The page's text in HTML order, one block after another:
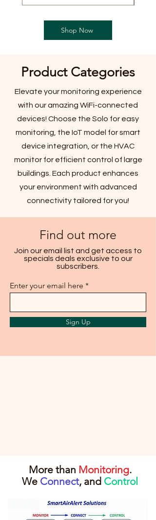
Shop Now
Product Categories
Elevate your monitoring experience
with our amazing WiFi-connected
devices! Choose the Solo for easy
monitoring, the IoT model for smart
device integration, or the HVAC
monitor for efficient control of large
buildings. Each product enhances
your environment with advanced
connectivity tailored for you!
Find out more
Join our email list and get access to
specials deals exclusive to our
subscribers.
Enter your email here
Sign Up
More than Monitoring.
We Connect, and Control